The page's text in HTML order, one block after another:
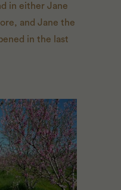
in either Jane
and Jane the
in the last